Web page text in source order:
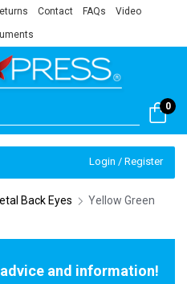
Contact FAQs Video
0
Login / Register
Back Eyes
Yellow Green
and information!